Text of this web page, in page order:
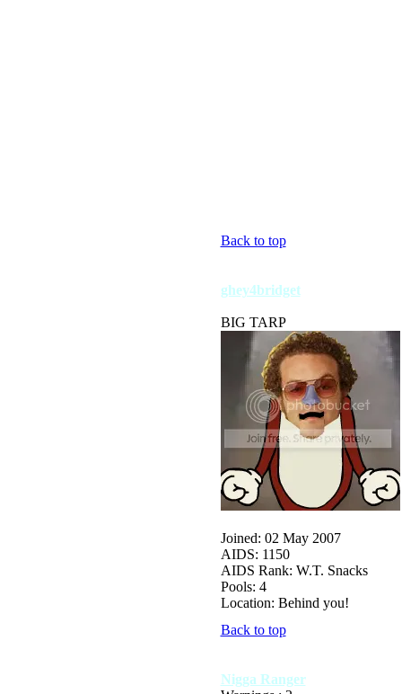
Back to top
ghey4bridget
BIG TARP
Joined: 02 May 2007
AIDS: 1150
AIDS Rank: W.T. Snacks
Pools: 4
Location: Behind you!
Back to top
Nigga Ranger